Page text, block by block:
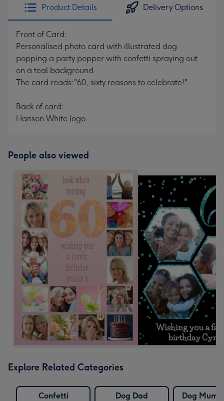
Product Details Delivery Options
Front of Card:
Personalised photo card with illustrated dog
popping a party popper with confetti spraying out
on a teal background
The card reads:"60, sixty reasons to celebrate!"
Back of card:
Hanson White logo.
People also viewed
Explore Related Categories
Confetti
Dog Dad
Dog Mum